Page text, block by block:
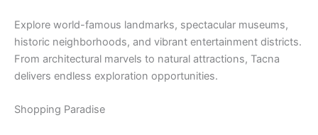
Explore world-famous landmarks, spectacular museums,
historic neighborhoods, and vibrant entertainment districts.
From architectural marvels to natural attractions, Tacna
delivers endless exploration opportunities.
Shopping Paradise